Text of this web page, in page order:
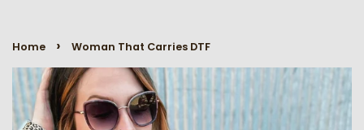
Home › Woman That Carries DTF